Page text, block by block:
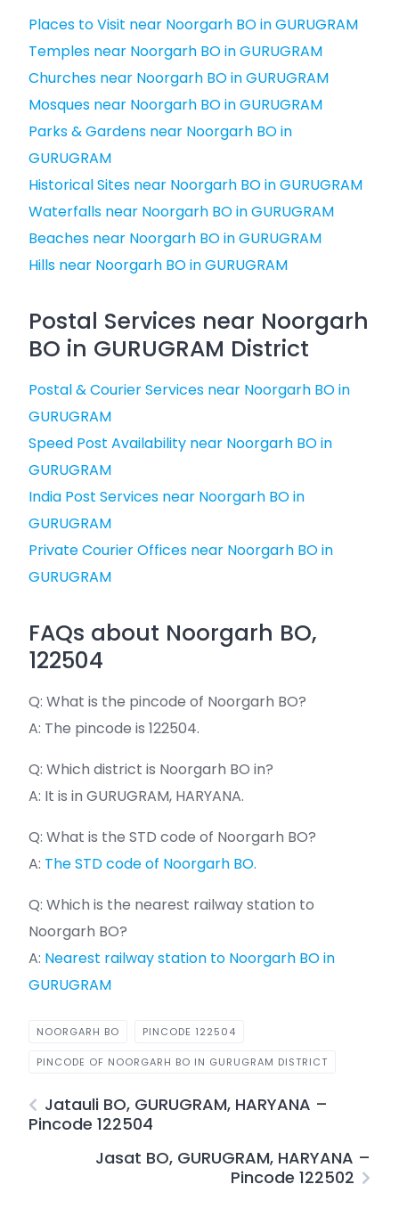
Places to Visit near Noorgarh BO in GURUGRAM
Temples near Noorgarh BO in GURUGRAM
Churches near Noorgarh BO in GURUGRAM
Mosques near Noorgarh BO in GURUGRAM
Parks & Gardens near Noorgarh BO in
GURUGRAM
Historical Sites near Noorgarh BO in GURUGRAM
Waterfalls near Noorgarh BO in GURUGRAM
Beaches near Noorgarh BO in GURUGRAM
Hills near Noorgarh BO in GURUGRAM
Postal Services near Noorgarh
BO in GURUGRAM District
Postal & Courier Services near Noorgarh BO in
GURUGRAM
Speed Post Availability near Noorgarh BO in
GURUGRAM
India Post Services near Noorgarh BO in
GURUGRAM
Private Courier Offices near Noorgarh BO in
GURUGRAM
FAQs about Noorgarh BO,
122504
Q: What is the pincode of Noorgarh BO?
A: The pincode is 122504.
Q: Which district is Noorgarh BO in?
A: It is in GURUGRAM, HARYANA.
Q: What is the STD code of Noorgarh BO?
A: The STD code of Noorgarh BO.
Q: Which is the nearest railway station to
Noorgarh BO?
A: Nearest railway station to Noorgarh BO in
GURUGRAM
NOORGARH BO PINCODE 122504
PINCODE OF NOORGARH BO IN GURUGRAM DISTRICT
Jatauli BO, GURUGRAM, HARYANA –
Pincode 122504
Jasat BO, GURUGRAM, HARYANA –
Pincode 122502